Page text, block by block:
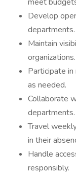
Develop
departments.
Maintain
organizations.
Participate
as needed.
Collaborate
departments.
Travel
in their
Handle
responsibly.